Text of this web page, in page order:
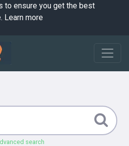
to ensure you get the best
Learn more
search